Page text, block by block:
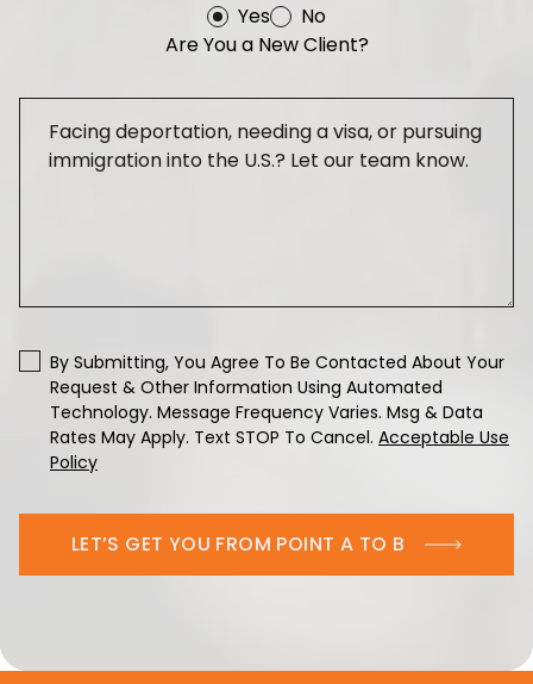
Yes
No
Are You a New Client?
By Submitting, You Agree To Be Contacted About Your
Request & Other Information Using Automated
Technology. Message Frequency Varies. Msg & Data
Rates May Apply. Text STOP To Cancel. Acceptable Use
Policy
LET’S GET YOU FROM POINT A TO B